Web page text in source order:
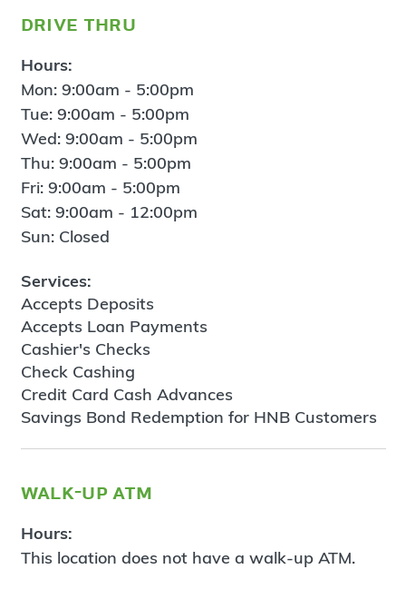
drive thru
Hours:
Mon: 9:00am - 5:00pm
Tue: 9:00am - 5:00pm
Wed: 9:00am - 5:00pm
Thu: 9:00am - 5:00pm
Fri: 9:00am - 5:00pm
Sat: 9:00am - 12:00pm
Sun: Closed
Services:
Accepts Deposits
Accepts Loan Payments
Cashier's Checks
Check Cashing
Credit Card Cash Advances
Savings Bond Redemption for HNB Customers
walk-up atm
Hours:
This location does not have a walk-up ATM.